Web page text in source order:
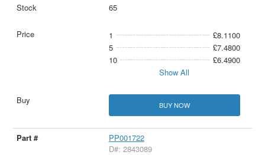
65
1
£8.1100
5
£7.4800
10
£6.4900
Show All
BUY NOW
PP001722
D#: 2843089